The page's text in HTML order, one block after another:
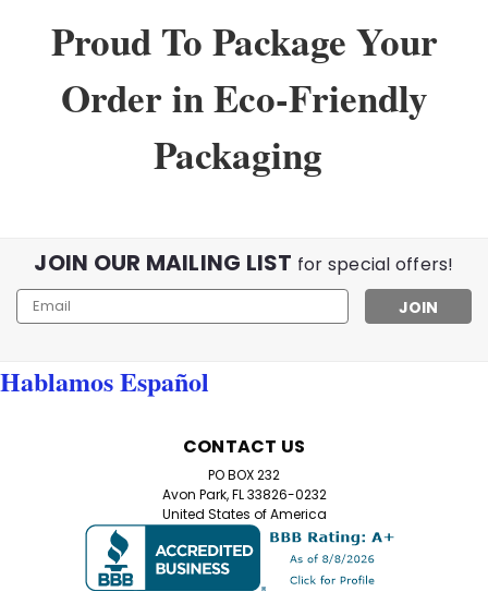
MetroFlex Readers in +2.25
Mixed Metal and Plastic Spring Hinge Readers in +2.25
Upgrade your vision and style with our MetroFlex +2.25
These readers offer a sophisticated...
CHOOSE OPTIONS
Proud To Package Your
Order in Eco-Friendly
Packaging
JOIN OUR MAILING LIST for special offers!
Email
Address
Hablamos Español
CONTACT US
PO BOX 232
Avon Park, FL 33826-0232
United States of America